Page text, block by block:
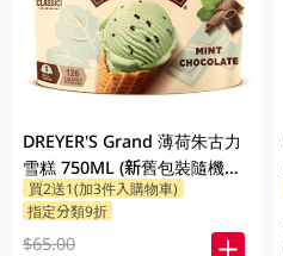
DREYER'S Grand 薄荷朱古力
雪糕 750ML (新舊包裝隨機發
貨)
買2送1(加3件入購物車)
指定分類9折
$65.00